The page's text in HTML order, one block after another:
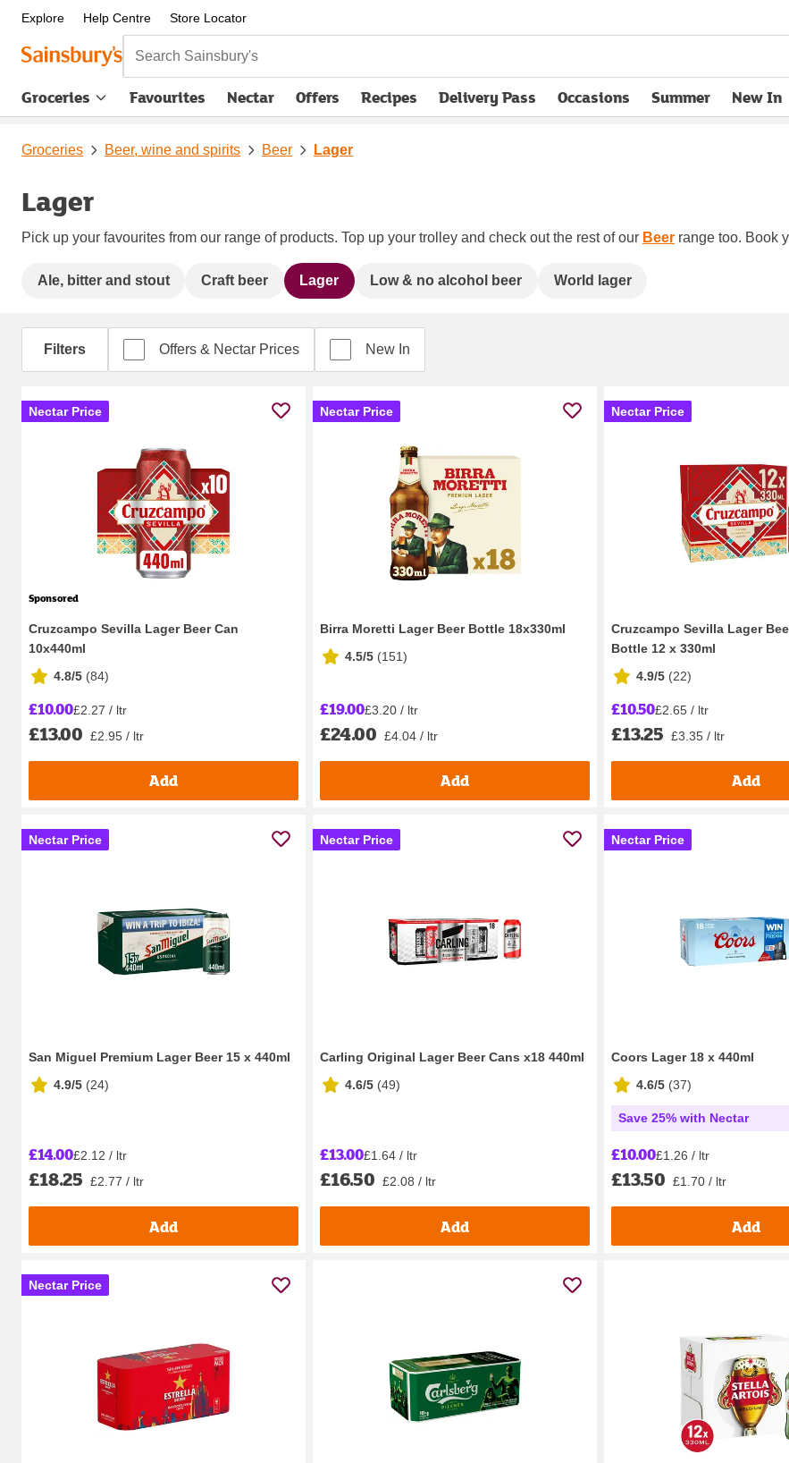
Explore Help Centre Store Locator
Search Sainsbury's
Groceries Favourites Nectar Offers Recipes Delivery Pass
opens in new tabOccasions Summer New In
Groceries Beer, wine and spirits Beer Lager
Lager
Pick up your favourites from our range of products. Top up your trolley and check out the rest of our Beer range too. Book
Ale, bitter and stout Craft beer Lager Low & no alcohol beer World lager
Filters Offers & Nectar Prices New In
Nectar Price
Sponsored
Cruzcampo Sevilla Lager Beer Can
10x440ml
4.8/5 (84)
£10.00£2.27 / ltr
£13.00 £2.95 / ltr
Add
Nectar Price
Birra Moretti Lager Beer Bottle 18x330ml
4.5/5 (151)
£19.00£3.20 / ltr
£24.00 £4.04 / ltr
Add
Nectar Price
Cruzcampo Sevilla Lager
Bottle 12 x 330ml
4.9/5 (22)
£10.50£2.65 / ltr
£13.25 £3.35 / ltr
Add
Nectar Price
San Miguel Premium Lager Beer 15 x 440ml
4.9/5 (24)
£14.00£2.12 / ltr
£18.25 £2.77 / ltr
Add
Nectar Price
Carling Original Lager Beer Cans x18 440ml
4.6/5 (49)
£13.00£1.64 / ltr
£16.50 £2.08 / ltr
Add
Nectar Price
Coors Lager 18 x 440ml
4.6/5 (37)
Save 25% with Nectar
£10.00£1.26 / ltr
£13.50 £1.70 / ltr
Add
Nectar Price